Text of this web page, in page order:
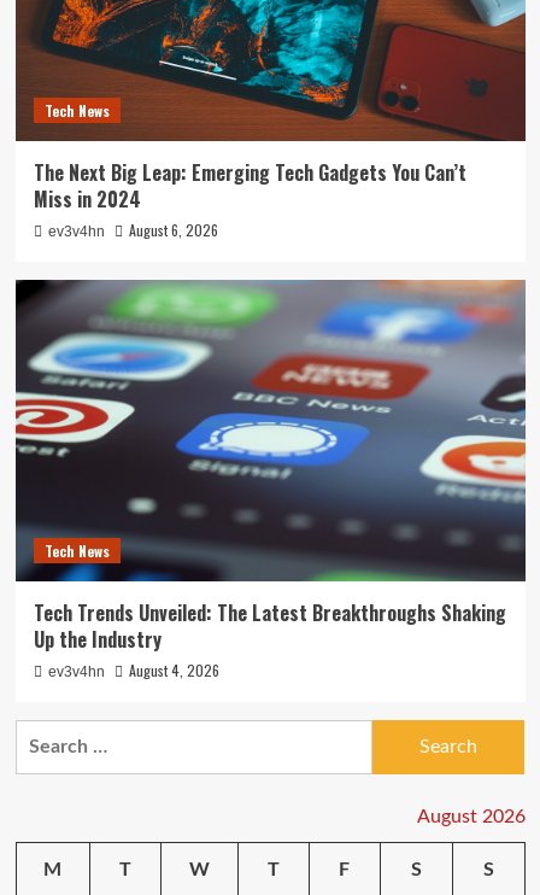
Tech News
The Next Big Leap: Emerging Tech Gadgets You Can’t
Miss in 2024
ev3v4hn August 6, 2026
Tech News
Tech Trends Unveiled: The Latest Breakthroughs Shaking
Up the Industry
ev3v4hn August 4, 2026
August 2026
M T W T F S S